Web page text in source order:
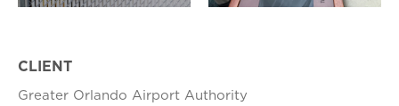
CLIENT
Greater Orlando Airport Authority